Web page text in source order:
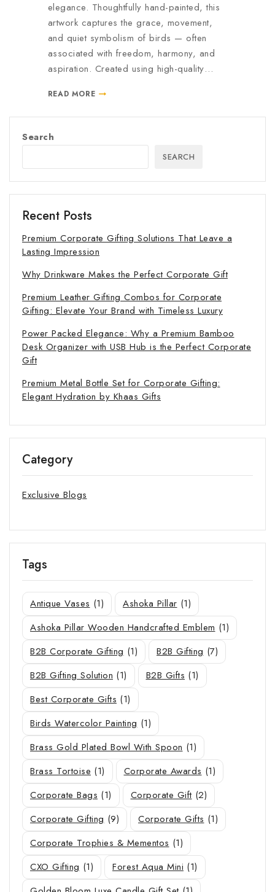
elegance. Thoughtfully hand-painted, this
artwork captures the grace, movement,
and quiet symbolism of birds — often
associated with freedom, harmony, and
aspiration. Created using high-quality…
READ MORE
Search
SEARCH
Recent Posts
Premium Corporate Gifting Solutions That Leave a
Lasting Impression
Why Drinkware Makes the Perfect Corporate Gift
Premium Leather Gifting Combos for Corporate
Gifting: Elevate Your Brand with Timeless Luxury
Power Packed Elegance: Why a Premium Bamboo
Desk Organizer with USB Hub is the Perfect Corporate
Gift
Premium Metal Bottle Set for Corporate Gifting:
Elegant Hydration by Khaas Gifts
Category
Exclusive Blogs
Tags
Antique Vases (1) Ashoka Pillar (1)
Ashoka Pillar Wooden Handcrafted Emblem (1)
B2B Corporate Gifting (1) B2B Gifting (7)
B2B Gifting Solution (1) B2B Gifts (1)
Best Corporate Gifts (1)
Birds Watercolor Painting (1)
Brass Gold Plated Bowl With Spoon (1)
Brass Tortoise (1) Corporate Awards (1)
Corporate Bags (1) Corporate Gift (2)
Corporate Gifting (9) Corporate Gifts (1)
Corporate Trophies & Mementos (1)
CXO Gifting (1) Forest Aqua Mini (1)